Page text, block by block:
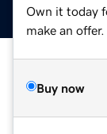
Own it today
make an offer.
Buy now